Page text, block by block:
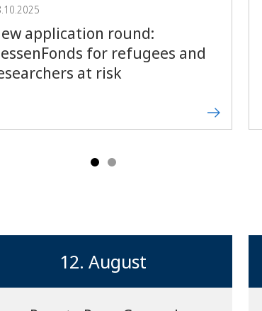
application round:
for refugees and
at risk
12. August